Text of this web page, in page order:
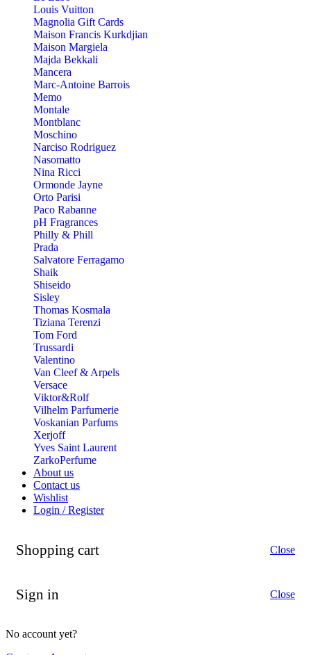
Louis Vuitton
Magnolia Gift Cards
Maison Francis Kurkdjian
Maison Margiela
Majda Bekkali
Mancera
Marc-Antoine Barrois
Memo
Montale
Montblanc
Moschino
Narciso Rodriguez
Nasomatto
Nina Ricci
Ormonde Jayne
Orto Parisi
Paco Rabanne
pH Fragrances
Philly & Phill
Prada
Salvatore Ferragamo
Shaik
Shiseido
Sisley
Thomas Kosmala
Tiziana Terenzi
Tom Ford
Trussardi
Valentino
Van Cleef & Arpels
Versace
Viktor&Rolf
Vilhelm Parfumerie
Voskanian Parfums
Xerjoff
Yves Saint Laurent
ZarkoPerfume
About us
Contact us
Wishlist
Login / Register
Shopping cart Close
Sign in Close
No account yet?